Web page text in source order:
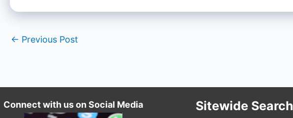
← Previous Post
Connect with us on Social Media Sitewide Search